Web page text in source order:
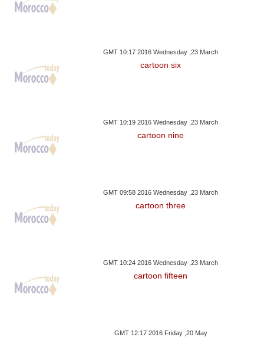
GMT 10:17 2016 Wednesday ,23 March
cartoon six
GMT 10:19 2016 Wednesday ,23 March
cartoon nine
GMT 09:58 2016 Wednesday ,23 March
cartoon three
GMT 10:24 2016 Wednesday ,23 March
cartoon fifteen
GMT 12:17 2016 Friday ,20 May